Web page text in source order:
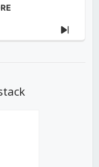
Next